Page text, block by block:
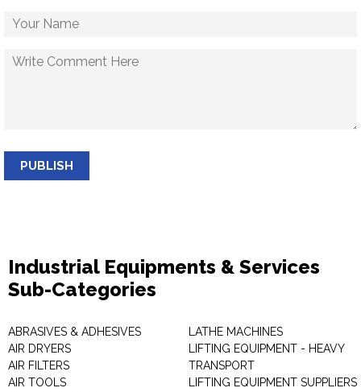
PUBLISH
Industrial Equipments & Services
Sub-Categories
ABRASIVES & ADHESIVES
AIR DRYERS
AIR FILTERS
AIR TOOLS
LATHE MACHINES
LIFTING EQUIPMENT - HEAVY
TRANSPORT
LIFTING EQUIPMENT SUPPLIERS